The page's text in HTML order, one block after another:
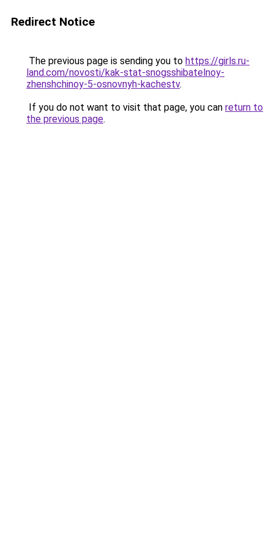
Redirect Notice
The previous page is sending you to https://girls.ru-
land.com/novosti/kak-stat-snogsshibatelnoy-
zhenshchinoy-5-osnovnyh-kachestv.
If you do not want to visit that page, you can return to
the previous page.